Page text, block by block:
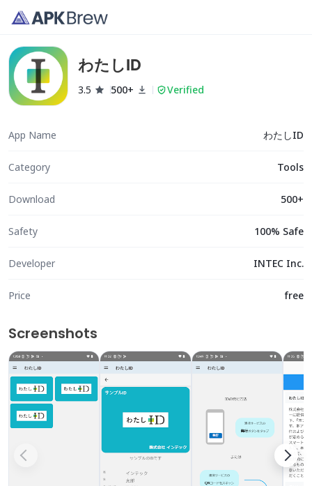
わたしID
3.5 500+ Verified
App Name わたしID
Category Tools
Download 500+
Safety 100% Safe
Developer INTEC Inc.
Price free
Screenshots